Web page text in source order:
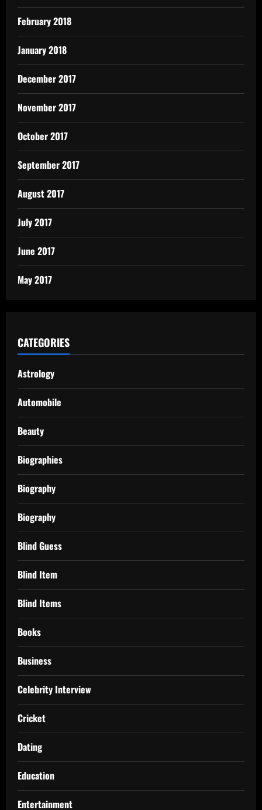
February 2018
January 2018
December 2017
November 2017
October 2017
September 2017
August 2017
July 2017
June 2017
May 2017
CATEGORIES
Astrology
Automobile
Beauty
Biographies
Biography
Biography
Blind Guess
Blind Item
Blind Items
Books
Business
Celebrity Interview
Cricket
Dating
Education
Entertainment